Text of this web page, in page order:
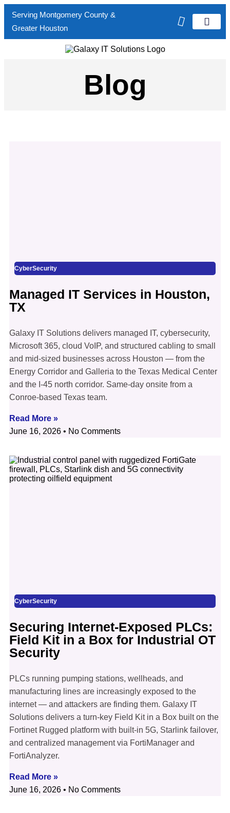
Serving Montgomery County &
Greater Houston
Blog
CyberSecurity
Managed IT Services in Houston,
TX
Galaxy IT Solutions delivers managed IT, cybersecurity,
Microsoft 365, cloud VoIP, and structured cabling to small
and mid-sized businesses across Houston — from the
Energy Corridor and Galleria to the Texas Medical Center
and the I-45 north corridor. Same-day onsite from a
Conroe-based Texas team.
Read More »
June 16, 2026
No Comments
CyberSecurity
Securing Internet-Exposed PLCs:
Field Kit in a Box for Industrial OT
Security
PLCs running pumping stations, wellheads, and
manufacturing lines are increasingly exposed to the
internet — and attackers are finding them. Galaxy IT
Solutions delivers a turn-key Field Kit in a Box built on the
Fortinet Rugged platform with built-in 5G, Starlink failover,
and centralized management via FortiManager and
FortiAnalyzer.
Read More »
June 16, 2026
No Comments